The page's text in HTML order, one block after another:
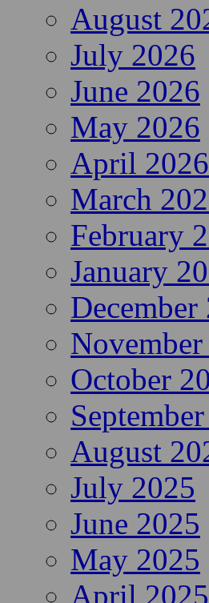
August
July 2026
June 2026
May 2026
April 2026
March
February
January
December
October
August
July 2025
June 2025
May 2025
April 2025